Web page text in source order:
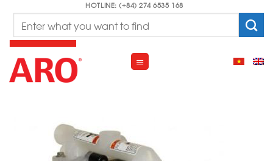
content
HOTLINE: (+84) 274 6535 168